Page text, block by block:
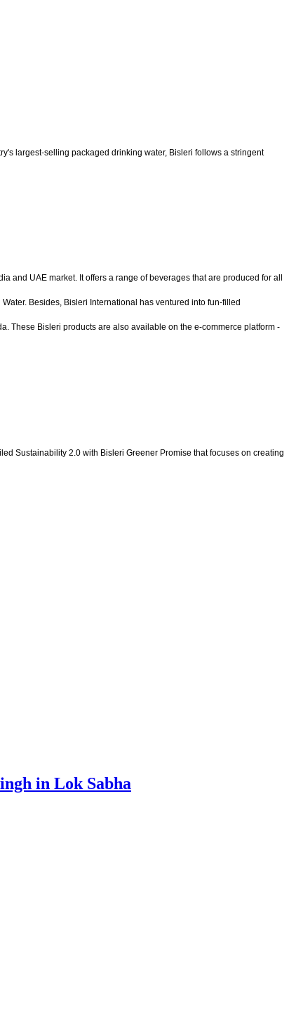
largest-selling packaged drinking water, Bisleri follows a stringent
and UAE market. It offers a range of beverages that are produced for all
Besides, Bisleri International has ventured into fun-filled
These Bisleri products are also available on the e-commerce platform -
Sustainability 2.0 with Bisleri Greener Promise that focuses on creating
in Lok Sabha